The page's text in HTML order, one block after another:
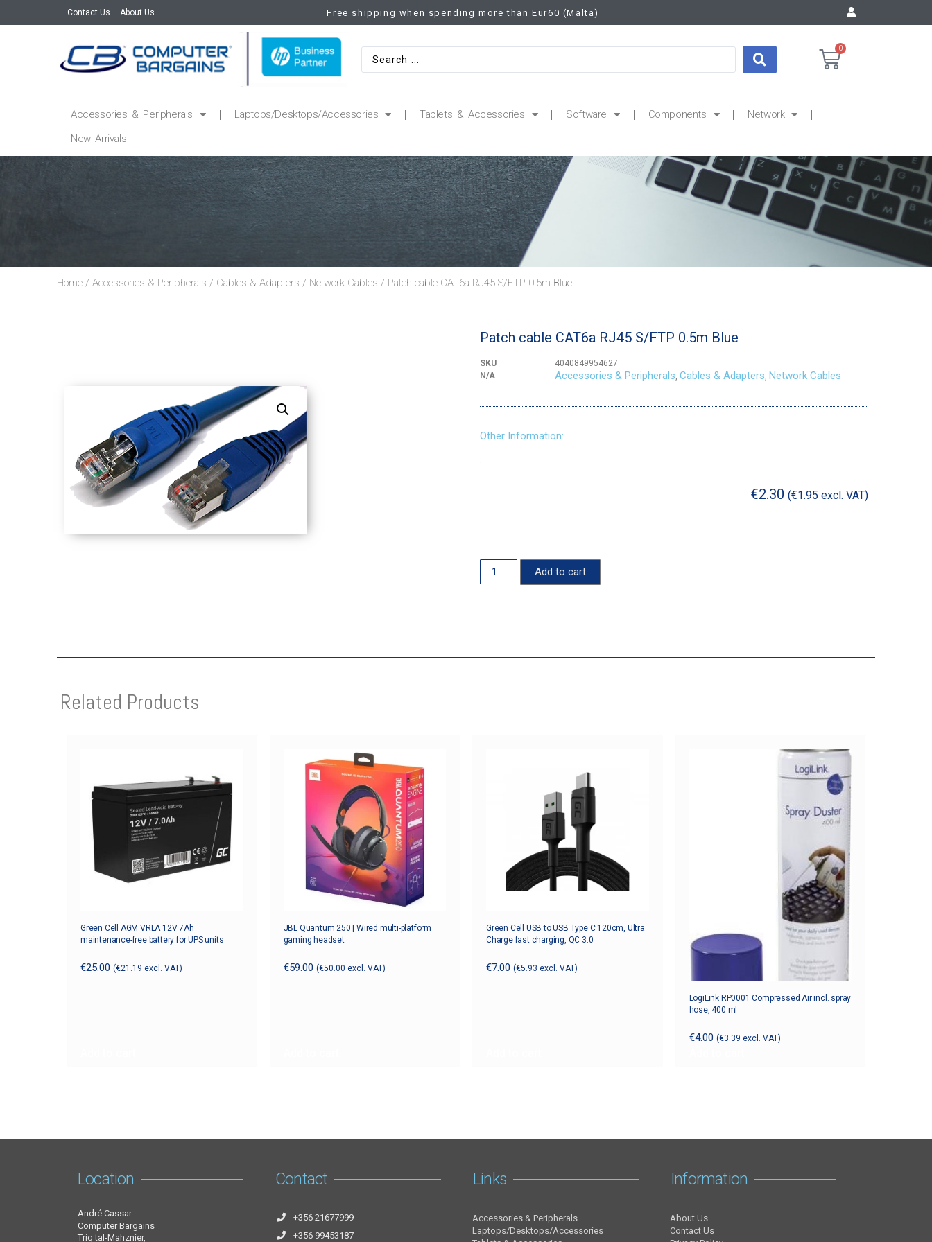
Contact Us About Us Free shipping when spending more than Eur60 (Malta)
0
Accessories & Peripherals Laptops/Desktops/Accessories Tablets & Accessories Software Components
Network
New Arrivals
Home / Accessories & Peripherals / Cables & Adapters / Network Cables / Patch cable CAT6a RJ45 S/FTP 0.5m Blue
Patch cable CAT6a RJ45 S/FTP 0.5m Blue
SKU
4040849954627
N/A
Accessories & Peripherals, Cables & Adapters, Network Cables
Other Information:
.
€2.30 (€1.95 excl. VAT)
Add to cart
Related Products
Green Cell AGM VRLA 12V 7Ah
maintenance-free battery for UPS units
€25.00 (€21.19 excl. VAT)
Add to cart
JBL Quantum 250 | Wired multi-platform
gaming headset
€59.00 (€50.00 excl. VAT)
Add to cart
Green Cell USB to USB Type C 120cm, Ultra
Charge fast charging, QC 3.0
€7.00 (€5.93 excl. VAT)
Add to cart
LogiLink RP0001 Compressed Air incl. spray
hose, 400 ml
€4.00 (€3.39 excl. VAT)
Add to cart
Location
André Cassar
Computer Bargains
Triq tal-Mahznier,
Contact
+356 21677999
+356 99453187
Links
Accessories & Peripherals
Laptops/Desktops/Accessories
Information
About Us
Contact Us